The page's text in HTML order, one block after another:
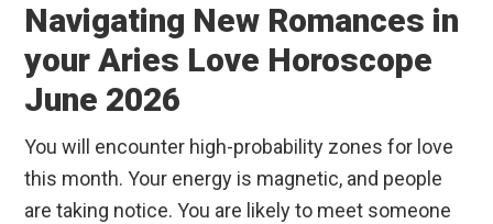
Navigating New Romances in
your Aries Love Horoscope
June 2026
You will encounter high-probability zones for love
this month. Your energy is magnetic, and people
are taking notice. You are likely to meet someone